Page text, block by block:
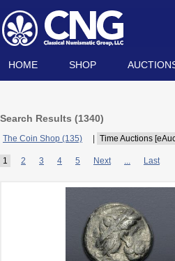
HOME SHOP
Search Results (1340)
The Coin Shop (135) Time Auctions
1 2 3 4 5 Next ... Last